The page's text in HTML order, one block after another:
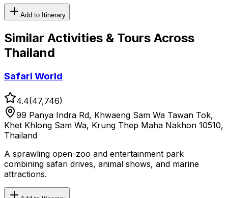
Add to Itinerary
Similar Activities & Tours Across
Thailand
Safari World
4.4(47,746)
99 Panya Indra Rd, Khwaeng Sam Wa Tawan Tok,
Khet Khlong Sam Wa, Krung Thep Maha Nakhon 10510,
Thailand
A sprawling open-zoo and entertainment park
combining safari drives, animal shows, and marine
attractions.